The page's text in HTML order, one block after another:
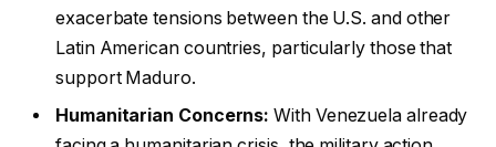
exacerbate tensions between the U.S. and other
Latin American countries, particularly those that
support Maduro.
Humanitarian Concerns: With Venezuela already